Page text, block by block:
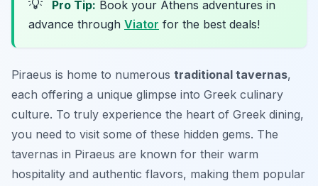
💡 Pro Tip: Book your Athens adventures in
advance through Viator for the best deals!
Piraeus is home to numerous traditional tavernas,
each offering a unique glimpse into Greek culinary
culture. To truly experience the heart of Greek dining,
you need to visit some of these hidden gems. The
tavernas in Piraeus are known for their warm
hospitality and authentic flavors, making them popular